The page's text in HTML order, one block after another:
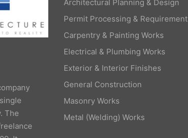
The
Architectural Planning & Design
Permit Processing & Requirement
Carpentry & Painting Works
Electrical & Plumbing Works
Exterior & Interior Finishes
General Construction
Masonry Works
Metal (Welding) Works